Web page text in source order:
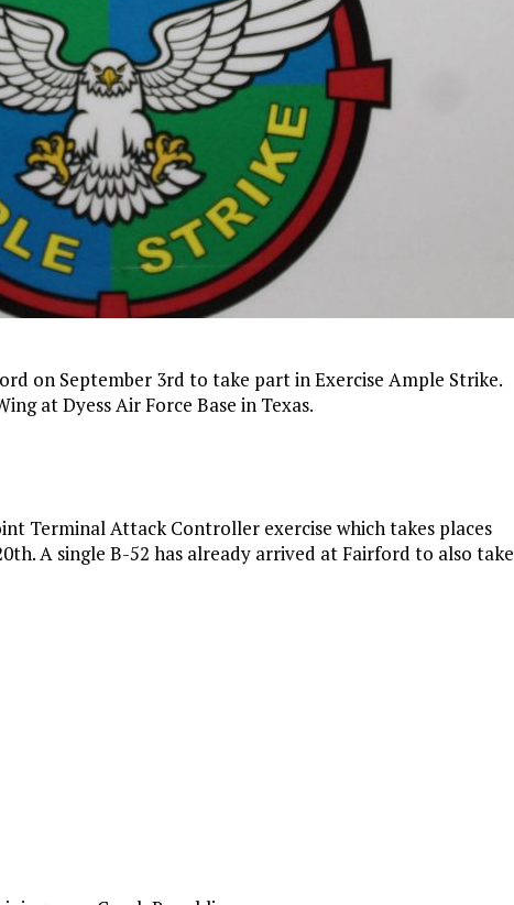
on September 3rd to take part in Exercise Ample Strike.
at Dyess Air Force Base in Texas.
Terminal Attack Controller exercise which takes places
A single B-52 has already arrived at Fairford to also take